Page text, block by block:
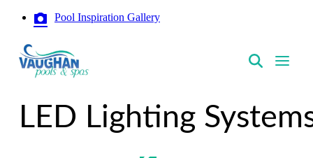
Pool Inspiration Gallery
LED Lighting